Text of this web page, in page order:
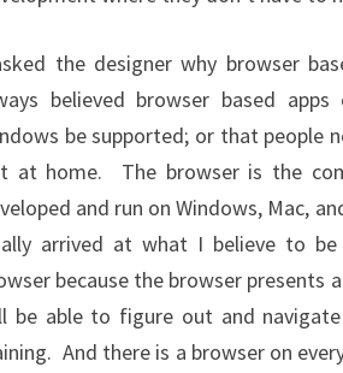
the designer why browser
believed browser based
be supported; or that people
at home. The browser is the
and run on Windows, Mac,
arrived at what I believe to
because the browser
be able to figure out and
And there is a browser on